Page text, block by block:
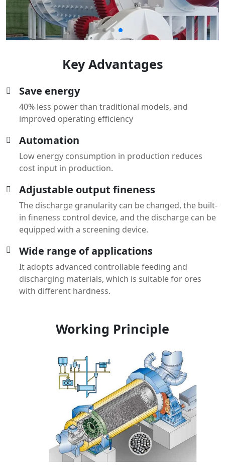
Key Advantages
Save energy
40% less power than traditional models, and
improved operating efficiency
Automation
Low energy consumption in production reduces
cost input in production.
Adjustable output fineness
The discharge granularity can be changed, the built-
in fineness control device, and the discharge can be
equipped with a screening device.
Wide range of applications
It adopts advanced controllable feeding and
discharging materials, which is suitable for ores
with different hardness.
Working Principle